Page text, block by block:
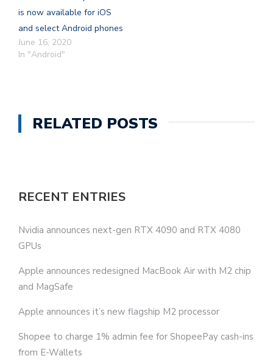
is now available for iOS
and select Android phones
June 16, 2020
In "Android"
RELATED POSTS
RECENT ENTRIES
Nvidia announces next-gen RTX 4090 and RTX 4080
GPUs
Apple announces redesigned MacBook Air with M2 chip
and MagSafe
Apple announces it’s new flagship M2 processor
Shopee to charge 1% admin fee for ShopeePay cash-ins
from E-Wallets